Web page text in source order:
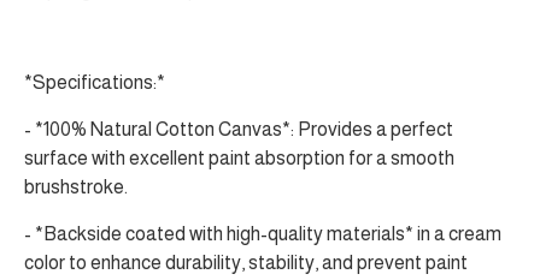
*Specifications:*
- *100% Natural Cotton Canvas*: Provides a perfect
surface with excellent paint absorption for a smooth
brushstroke.
- *Backside coated with high-quality materials* in a cream
color to enhance durability, stability, and prevent paint